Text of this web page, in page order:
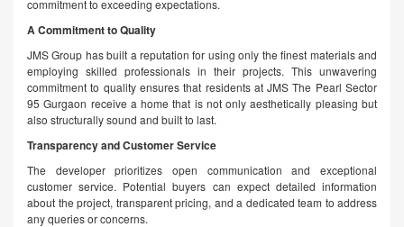
commitment to exceeding expectations.
A Commitment to Quality
JMS Group has built a reputation for using only the finest materials and
employing skilled professionals in their projects. This unwavering
commitment to quality ensures that residents at JMS The Pearl Sector
95 Gurgaon receive a home that is not only aesthetically pleasing but
also structurally sound and built to last.
Transparency and Customer Service
The developer prioritizes open communication and exceptional
customer service. Potential buyers can expect detailed information
about the project, transparent pricing, and a dedicated team to address
any queries or concerns.